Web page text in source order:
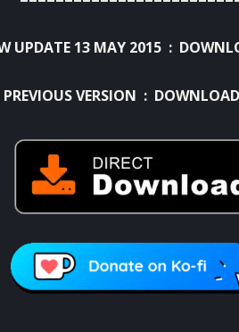
UPDATE 13 MAY 2015 :
PREVIOUS VERSION :